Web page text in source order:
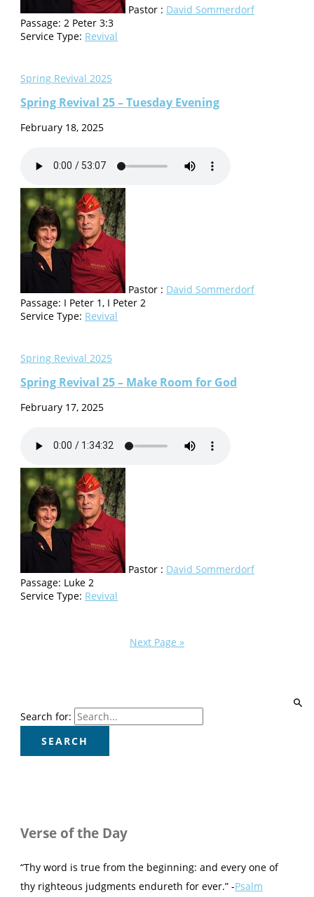
Pastor : David Sommerdorf
Passage: 2 Peter 3:3
Service Type: Revival
Spring Revival 2025
Spring Revival 25 – Tuesday Evening
February 18, 2025
Pastor : David Sommerdorf
Passage: I Peter 1, I Peter 2
Service Type: Revival
Spring Revival 2025
Spring Revival 25 – Make Room for God
February 17, 2025
Pastor : David Sommerdorf
Passage: Luke 2
Service Type: Revival
Next Page »
Search for:
Verse of the Day
“Thy word is true from the beginning: and every one of
thy righteous judgments endureth for ever.” -Psalm